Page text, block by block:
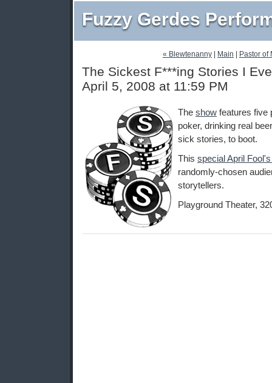
Fuzzy Gerdes
« Blewtenanny Main Pastor of
The Sickest F***ing Stories I
April 5, 2008 at 11:59 PM
The show features five
poker, drinking real
sick stories, to boot.
This special April
randomly-chosen
storytellers.
Playground Theater,